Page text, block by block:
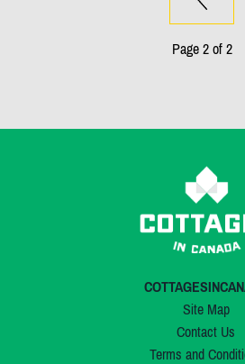
Page 2 of 2
Site Map
Contact Us
Terms and